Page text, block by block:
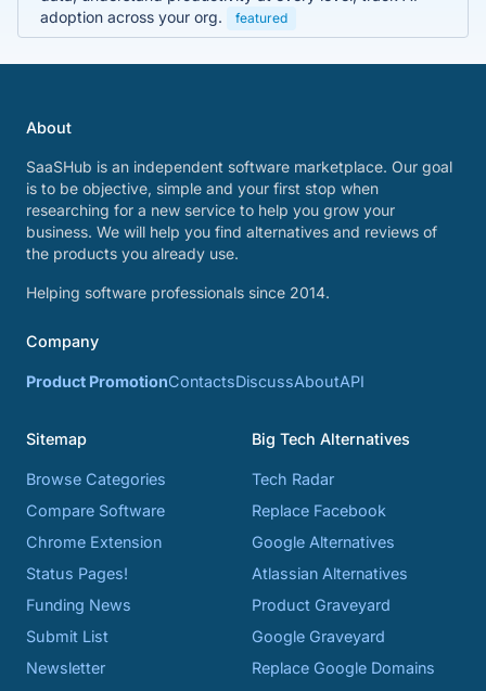
adoption across your org.
featured
About
SaaSHub is an independent software marketplace. Our goal
is to be objective, simple and your first stop when
researching for a new service to help you grow your
business. We will help you find alternatives and reviews of
the products you already use.
Helping software professionals since 2014.
Company
Product PromotionContactsDiscussAboutAPI
Sitemap
Browse Categories
Compare Software
Chrome Extension
Status Pages!
Funding News
Submit List
Newsletter
Big Tech Alternatives
Tech Radar
Replace Facebook
Google Alternatives
Atlassian Alternatives
Product Graveyard
Google Graveyard
Replace Google Domains